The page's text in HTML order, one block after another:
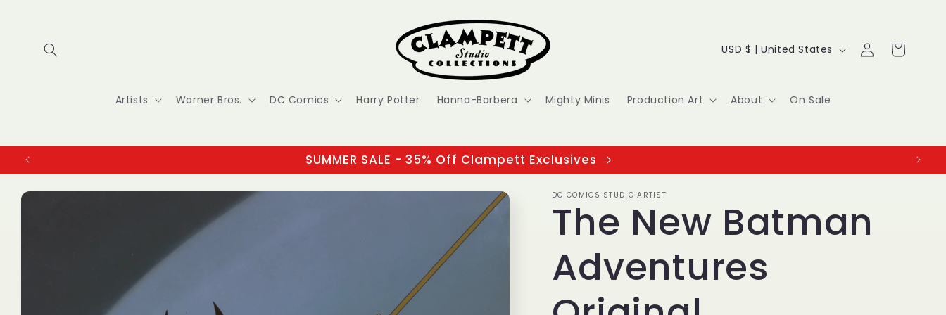
Artists Warner Bros. DC Comics Harry Potter Hanna-Barbera Mighty Minis Production Art About On Sale
C
u
t
r
y
r
e
USD $ | United States
Log
in
Cart
SUMMER SALE - 35% Off Clampett Exclusives
Skip to
DC COMICS STUDIO ARTIST
The New Batman
Adventures